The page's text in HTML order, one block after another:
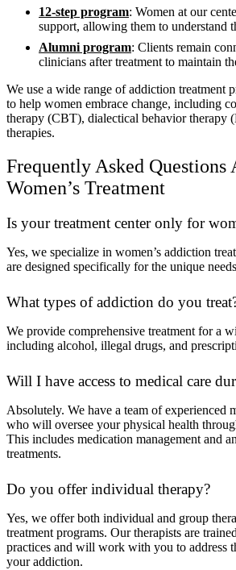
12-step program: Women at our
support, allowing them to understand
Alumni program: Clients remain
clinicians after treatment to maintain
We use a wide range of addiction treatment
to help women embrace change, including
therapy (CBT), dialectical behavior therapy
therapies.
Frequently Asked Questions
Women’s Treatment
Is your treatment center only for
Yes, we specialize in women’s addiction
are designed specifically for the unique
What types of addiction do you
We provide comprehensive treatment for a
including alcohol, illegal drugs, and
Will I have access to medical care
Absolutely. We have a team of experienced
who will oversee your physical health
This includes medication management and
treatments.
Do you offer individual therapy?
Yes, we offer both individual and group
treatment programs. Our therapists are
practices and will work with you to address
your addiction.